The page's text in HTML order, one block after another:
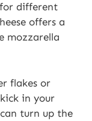
different
offers a
mozzarella
flakes or
in your
turn up the